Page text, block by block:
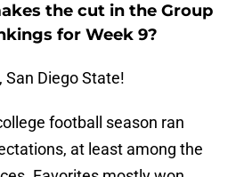
the cut in the Group
for Week 9?
San Diego State!
football season ran
at least among the